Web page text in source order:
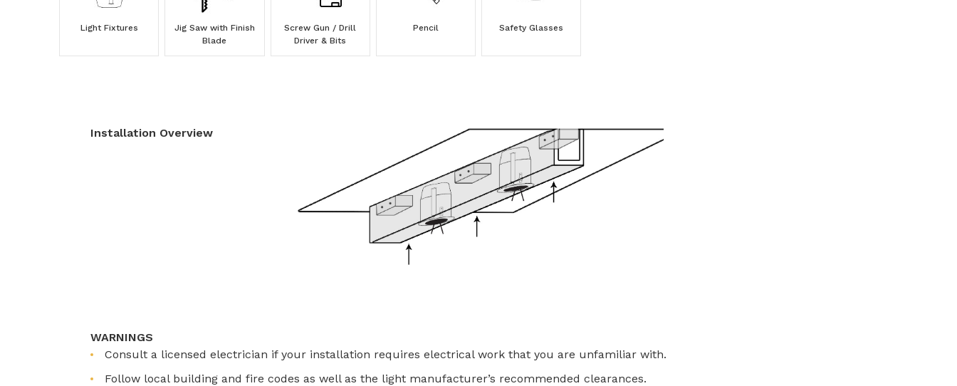
Light Fixtures
Jig Saw with Finish
Blade
Screw Gun / Drill
Driver & Bits
Pencil Safety Glasses
Installation Overview
WARNINGS
Consult a licensed electrician if your installation requires electrical work that you are unfamiliar with.
Follow local building and fire codes as well as the light manufacturer’s recommended clearances.